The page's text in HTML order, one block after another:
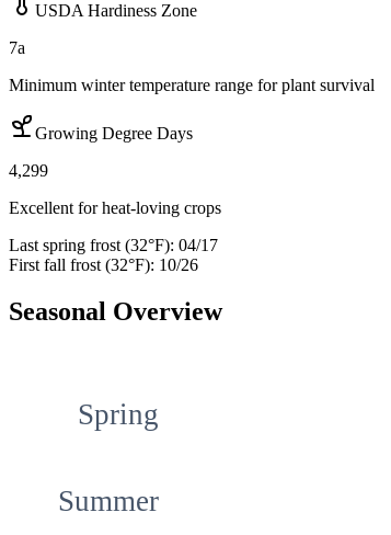
USDA Hardiness Zone
7a
Minimum winter temperature range for plant survival
Growing Degree Days
4,299
Excellent for heat-loving crops
Last spring frost (32°F): 04/17
First fall frost (32°F): 10/26
Seasonal Overview
Spring
Summer